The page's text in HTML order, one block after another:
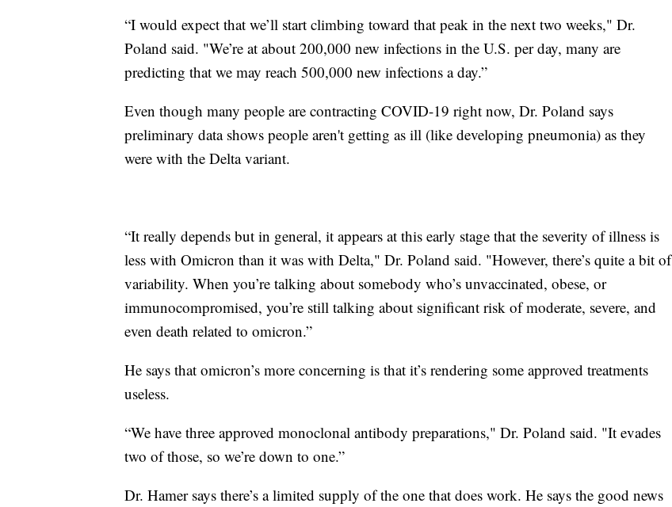
“I would expect that we’ll start climbing toward that peak in the next two weeks," Dr.
Poland said. "We’re at about 200,000 new infections in the U.S. per day, many are
predicting that we may reach 500,000 new infections a day.”
Even though many people are contracting COVID-19 right now, Dr. Poland says
preliminary data shows people aren't getting as ill (like developing pneumonia) as they
were with the Delta variant.
“It really depends but in general, it appears at this early stage that the severity of illness is
less with Omicron than it was with Delta," Dr. Poland said. "However, there’s quite a bit of
variability. When you’re talking about somebody who’s unvaccinated, obese, or
immunocompromised, you’re still talking about significant risk of moderate, severe, and
even death related to omicron.”
He says that omicron’s more concerning is that it’s rendering some approved treatments
useless.
“We have three approved monoclonal antibody preparations," Dr. Poland said. "It evades
two of those, so we’re down to one.”
Dr. Hamer says there’s a limited supply of the one that does work. He says the good news